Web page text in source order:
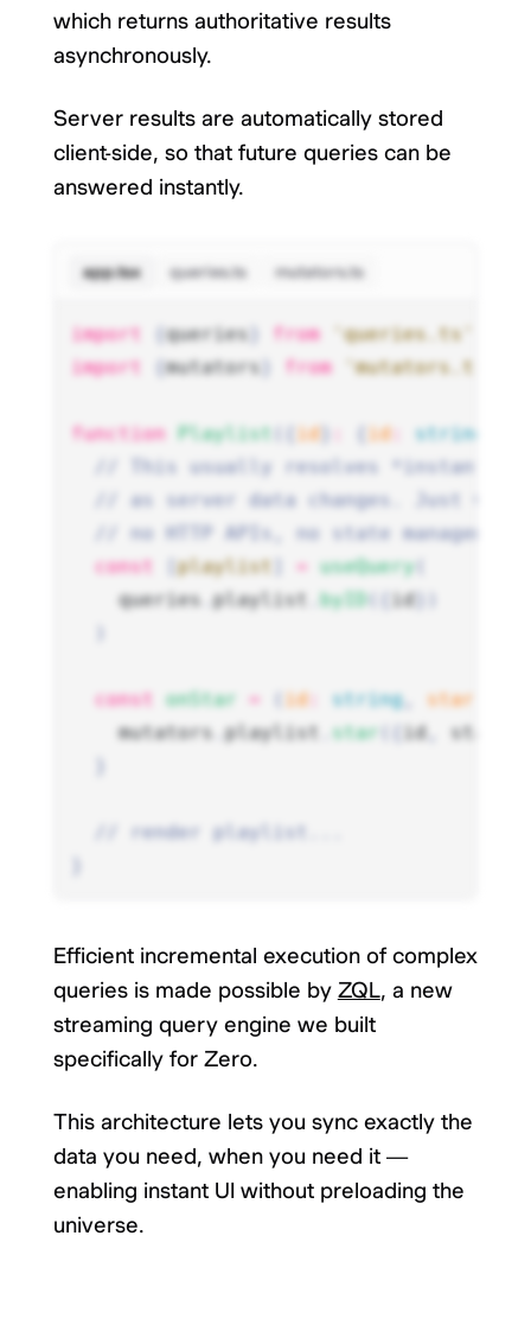
which returns authoritative results
asynchronously.
Server results are automatically stored
client-side, so that future queries can be
answered instantly.
app.tsx queries.ts mutators.ts
import {queries from 'queries.ts'
import
{mutators from 'mutators.ts'
function Playlist id} id: string
// This usually resolves
// as server data changes. Just
// no HTTP APIs, no state
  const
[playlist = useQuery(
    queries
.playlist byID({ id})
  const
onStar = id: string, starred
    mutators
.playlist star id
  // render playlist...
Efficient incremental execution of complex
queries is made possible by ZQL, a new
streaming query engine we built
specifically for Zero.
This architecture lets you sync exactly the
data you need, when you need it —
enabling instant UI without preloading the
universe.